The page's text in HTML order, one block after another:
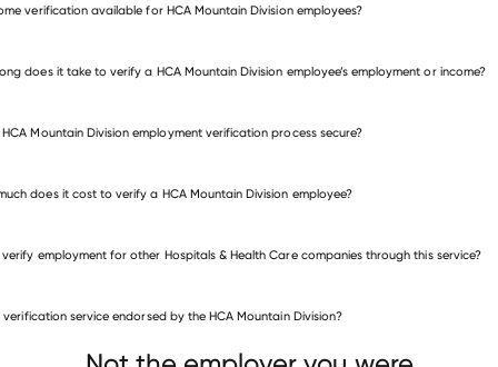
verification available for HCA Mountain Division employees?
does it take to verify a HCA Mountain Division employee’s employment or income?
HCA Mountain Division employment verification process secure?
does it cost to verify a HCA Mountain Division employee?
employment for other Hospitals & Health Care companies through this service?
& Health Care companies
Hospital Of Michigan
verification service endorsed by the HCA Mountain Division?